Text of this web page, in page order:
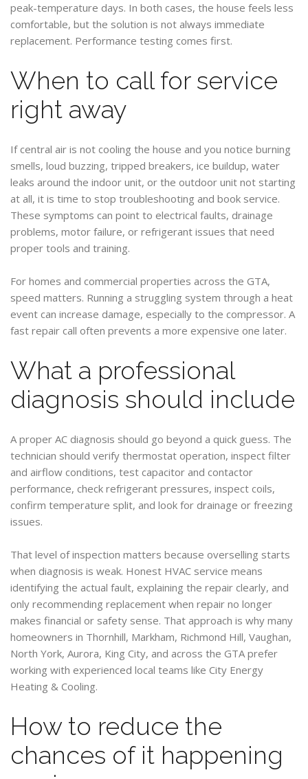
peak-temperature days. In both cases, the house feels less
comfortable, but the solution is not always immediate
replacement. Performance testing comes first.
When to call for service
right away
If central air is not cooling the house and you notice burning
smells, loud buzzing, tripped breakers, ice buildup, water
leaks around the indoor unit, or the outdoor unit not starting
at all, it is time to stop troubleshooting and book service.
These symptoms can point to electrical faults, drainage
problems, motor failure, or refrigerant issues that need
proper tools and training.
For homes and commercial properties across the GTA,
speed matters. Running a struggling system through a heat
event can increase damage, especially to the compressor. A
fast repair call often prevents a more expensive one later.
What a professional
diagnosis should include
A proper AC diagnosis should go beyond a quick guess. The
technician should verify thermostat operation, inspect filter
and airflow conditions, test capacitor and contactor
performance, check refrigerant pressures, inspect coils,
confirm temperature split, and look for drainage or freezing
issues.
That level of inspection matters because overselling starts
when diagnosis is weak. Honest HVAC service means
identifying the actual fault, explaining the repair clearly, and
only recommending replacement when repair no longer
makes financial or safety sense. That approach is why many
homeowners in Thornhill, Markham, Richmond Hill, Vaughan,
North York, Aurora, King City, and across the GTA prefer
working with experienced local teams like City Energy
Heating & Cooling.
How to reduce the
chances of it happening